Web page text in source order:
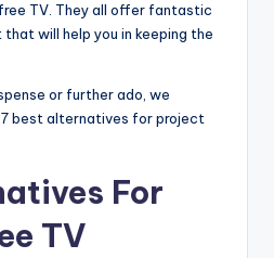
TV. They all offer fantastic
will help you in keeping the
or further ado, we
best alternatives for project
For
TV